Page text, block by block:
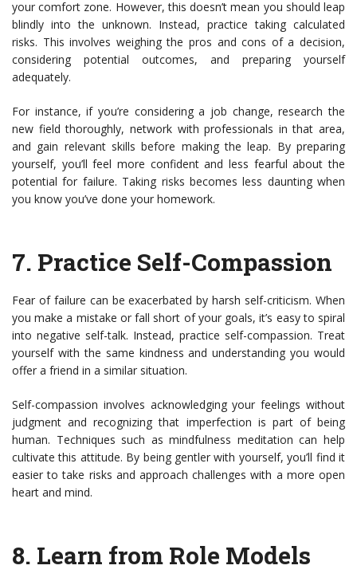
your comfort zone. However, this doesn’t mean you should leap
blindly into the unknown. Instead, practice taking calculated
risks. This involves weighing the pros and cons of a decision,
considering potential outcomes, and preparing yourself
adequately.
For instance, if you’re considering a job change, research the
new field thoroughly, network with professionals in that area,
and gain relevant skills before making the leap. By preparing
yourself, you’ll feel more confident and less fearful about the
potential for failure. Taking risks becomes less daunting when
you know you’ve done your homework.
7. Practice Self-Compassion
Fear of failure can be exacerbated by harsh self-criticism. When
you make a mistake or fall short of your goals, it’s easy to spiral
into negative self-talk. Instead, practice self-compassion. Treat
yourself with the same kindness and understanding you would
offer a friend in a similar situation.
Self-compassion involves acknowledging your feelings without
judgment and recognizing that imperfection is part of being
human. Techniques such as mindfulness meditation can help
cultivate this attitude. By being gentler with yourself, you’ll find it
easier to take risks and approach challenges with a more open
heart and mind.
8. Learn from Role Models